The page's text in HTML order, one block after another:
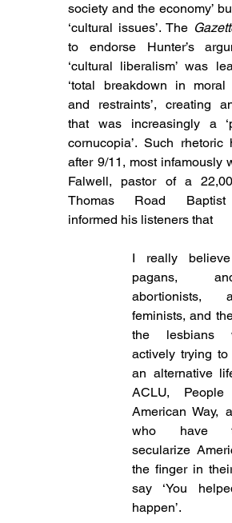
society and the economy’
‘cultural issues’. The
to endorse Hunter’s
‘cultural liberalism’ was
‘total breakdown in moral
and restraints’, creating
that was increasingly a
cornucopia’. Such rhetoric
after 9/11, most infamously
Falwell, pastor of a
Thomas Road Baptist
informed his listeners that
I really
pagans,
abortionists,
feminists, and
the lesbians
actively trying to
an alternative
ACLU,
American Way,
who have
secularize
the finger in
say ‘You
happen’.